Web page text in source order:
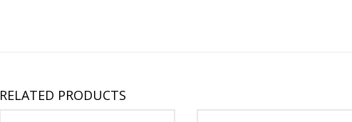
RELATED PRODUCTS